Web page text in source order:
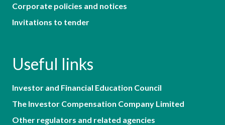
Corporate policies and notices
Invitations to tender
Useful links
Investor and Financial Education Council
The Investor Compensation Company Limited
Other regulators and related agencies